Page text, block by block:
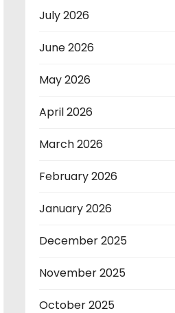
July 2026
June 2026
May 2026
April 2026
March 2026
February 2026
January 2026
December 2025
November 2025
October 2025